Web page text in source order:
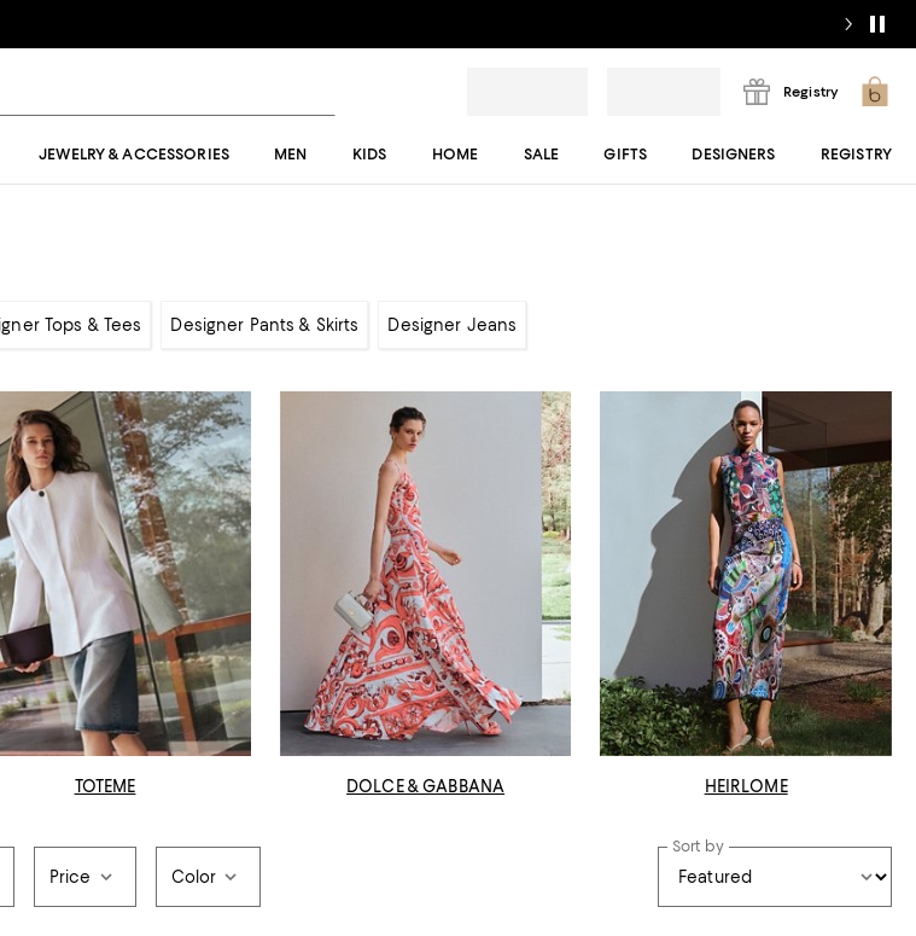
Registry
JEWELRY & ACCESSORIES MEN KIDS HOME SALE GIFTS DESIGNERS REGISTRY
Tops & Tees Designer Pants & Skirts Designer Jeans
TOTEME DOLCE & GABBANA HEIRLOME
Price Color
Sort by